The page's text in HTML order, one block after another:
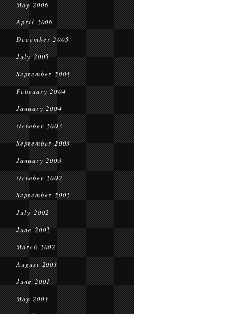
May 2006
April 2006
December 2005
July 2005
September 2004
February 2004
January 2004
October 2003
September 2003
January 2003
October 2002
September 2002
July 2002
June 2002
March 2002
August 2001
June 2001
May 2001